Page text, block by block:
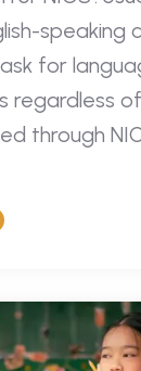
speaking
for
regardless
through